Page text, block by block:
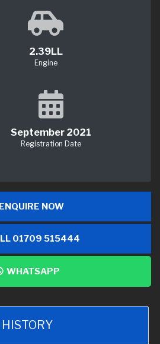
2.39LL
Engine
September 2021
Registration Date
NOW
01709 515444
WHATSAPP